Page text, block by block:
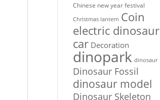
Chinese new year festival
Christmas lantern Coin
electric dinosaur
car Decoration
dinopark dinosaur
Dinosaur Fossil
dinosaur model
Dinosaur Skeleton